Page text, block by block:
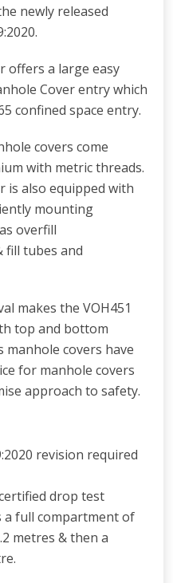
newly released
offers a large easy
Cover entry which
confined space entry.
covers come
with metric threads.
is also equipped with
mounting
overfill
fill tubes and
makes the VOH451
top and bottom
manhole covers have
for manhole covers
approach to safety.
revision required
drop test
a full compartment of
metres & then a